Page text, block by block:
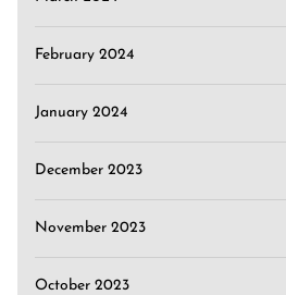
February 2024
January 2024
December 2023
November 2023
October 2023